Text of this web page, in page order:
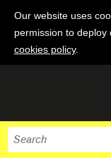
Our website uses
permission to deploy
cookies policy.